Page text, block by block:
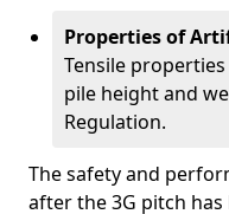
Properties of
Tensile
pile height and
Regulation.
The safety and
after the 3G pitch